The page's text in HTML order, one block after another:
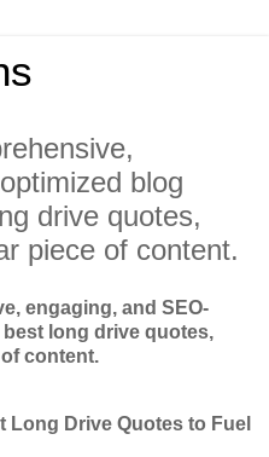
blog
drive quotes,
piece of content.
engaging, and SEO-
long drive quotes,
content.
Drive Quotes to Fuel